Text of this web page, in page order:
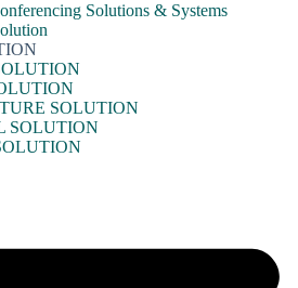
Solutions & Systems
SOLUTION
SOLUTION